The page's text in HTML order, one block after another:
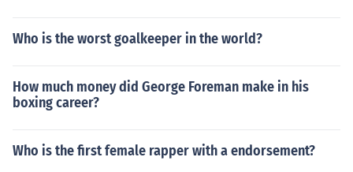
Who is the worst goalkeeper in the world?
How much money did George Foreman make in his
boxing career?
Who is the first female rapper with a endorsement?